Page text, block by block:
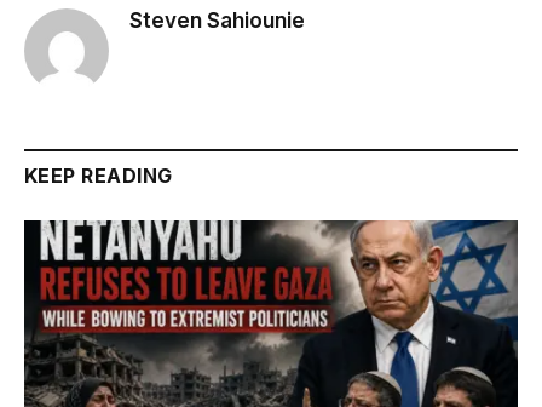
Steven Sahiounie
KEEP READING